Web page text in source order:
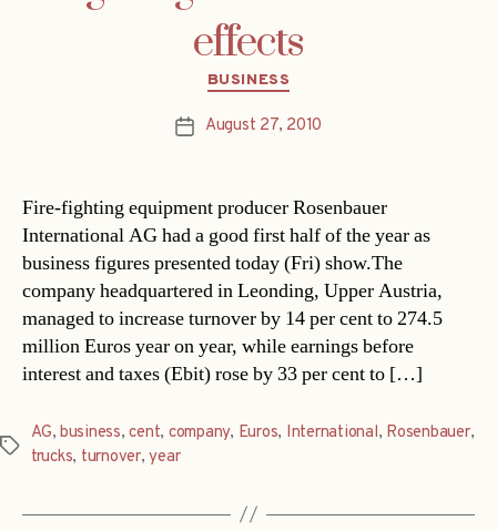
effects
Categories
BUSINESS
PostAugust 27, 2010
Fire-fighting equipment producer Rosenbauer
International AG had a good first half of the year as
business figures presented today (Fri) show.The
company headquartered in Leonding, Upper Austria,
managed to increase turnover by 14 per cent to 274.5
million Euros year on year, while earnings before
interest and taxes (Ebit) rose by 33 per cent to […]
Tags
AG, business,cent, company, Euros, International, Rosenbauer,
trucks, turnover,year